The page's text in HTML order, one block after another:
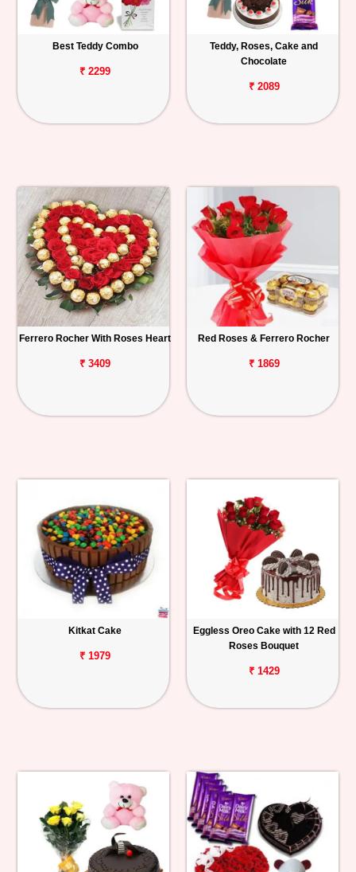
Best Teddy Combo
₹ 2299
Teddy, Roses, Cake and
Chocolate
₹ 2089
Ferrero Rocher With Roses Heart
₹ 3409
Red Roses & Ferrero Rocher
₹ 1869
Kitkat Cake
₹ 1979
Eggless Oreo Cake with 12 Red
Roses Bouquet
₹ 1429